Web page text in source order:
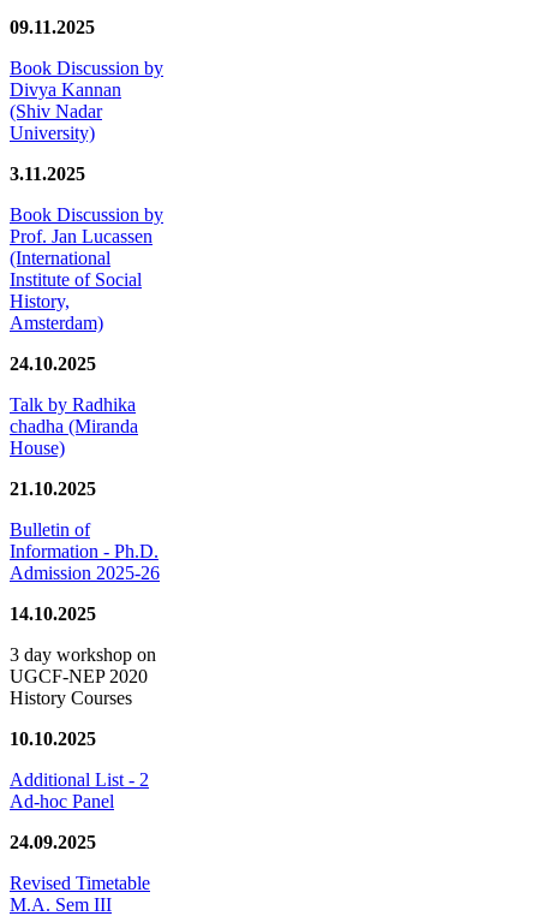
09.11.2025
Book Discussion by
Divya Kannan
(Shiv Nadar
University)
3.11.2025
Book Discussion by
Prof. Jan Lucassen
(International
Institute of Social
History,
Amsterdam)
24.10.2025
Talk by Radhika
chadha (Miranda
House)
21.10.2025
Bulletin of
Information - Ph.D.
Admission 2025-26
14.10.2025
3 day workshop on
UGCF-NEP 2020
History Courses
10.10.2025
Additional List - 2
Ad-hoc Panel
24.09.2025
Revised Timetable
M.A. Sem III